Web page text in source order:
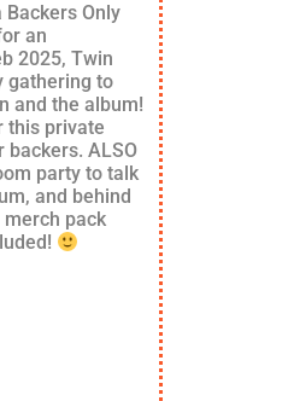
Backers Only
an
2025, Twin
gathering to
and the album!
this private
backers. ALSO
party to talk
and behind
pack